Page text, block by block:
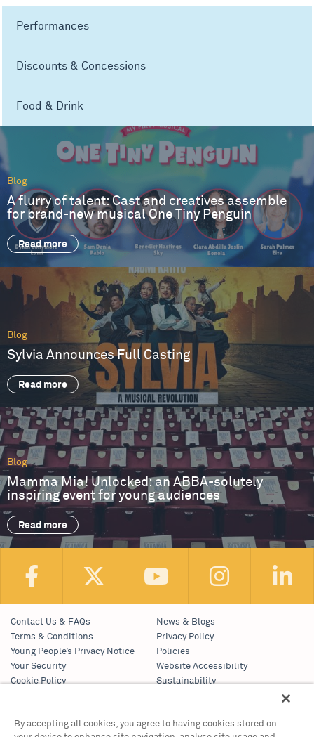
Performances
Discounts & Concessions
Food & Drink
Blog
A flurry of talent: Cast and creatives assemble
for brand-new musical One Tiny Penguin
Read more
Blog
Sylvia Announces Full Casting
Read more
Blog
Mamma Mia! Unlocked: an ABBA-solutely
inspiring event for young audiences
Read more
Contact Us & FAQs
News & Blogs
Terms & Conditions
Privacy Policy
Young People’s Privacy Notice
Policies
Your Security
Website Accessibility
Cookie Policy
Sustainability
By accepting all cookies, you agree to having cookies stored on